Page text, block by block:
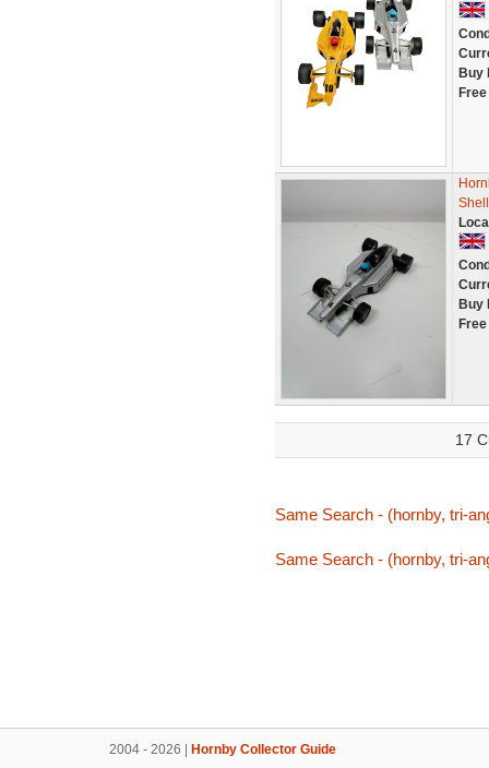
Buy
Buy
17
Same Search - (hornby, tri-
Same Search - (hornby, tri-
2004 - 2026 | Hornby Collector Guide